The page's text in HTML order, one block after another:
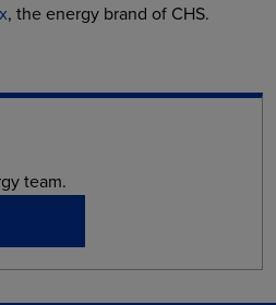
, the energy brand of CHS.
team.